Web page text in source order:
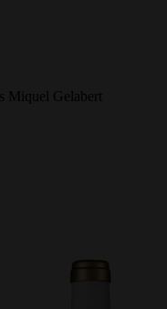
Miquel Gelabert